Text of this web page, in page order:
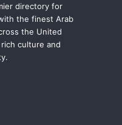
directory for
the finest Arab
the United
culture and